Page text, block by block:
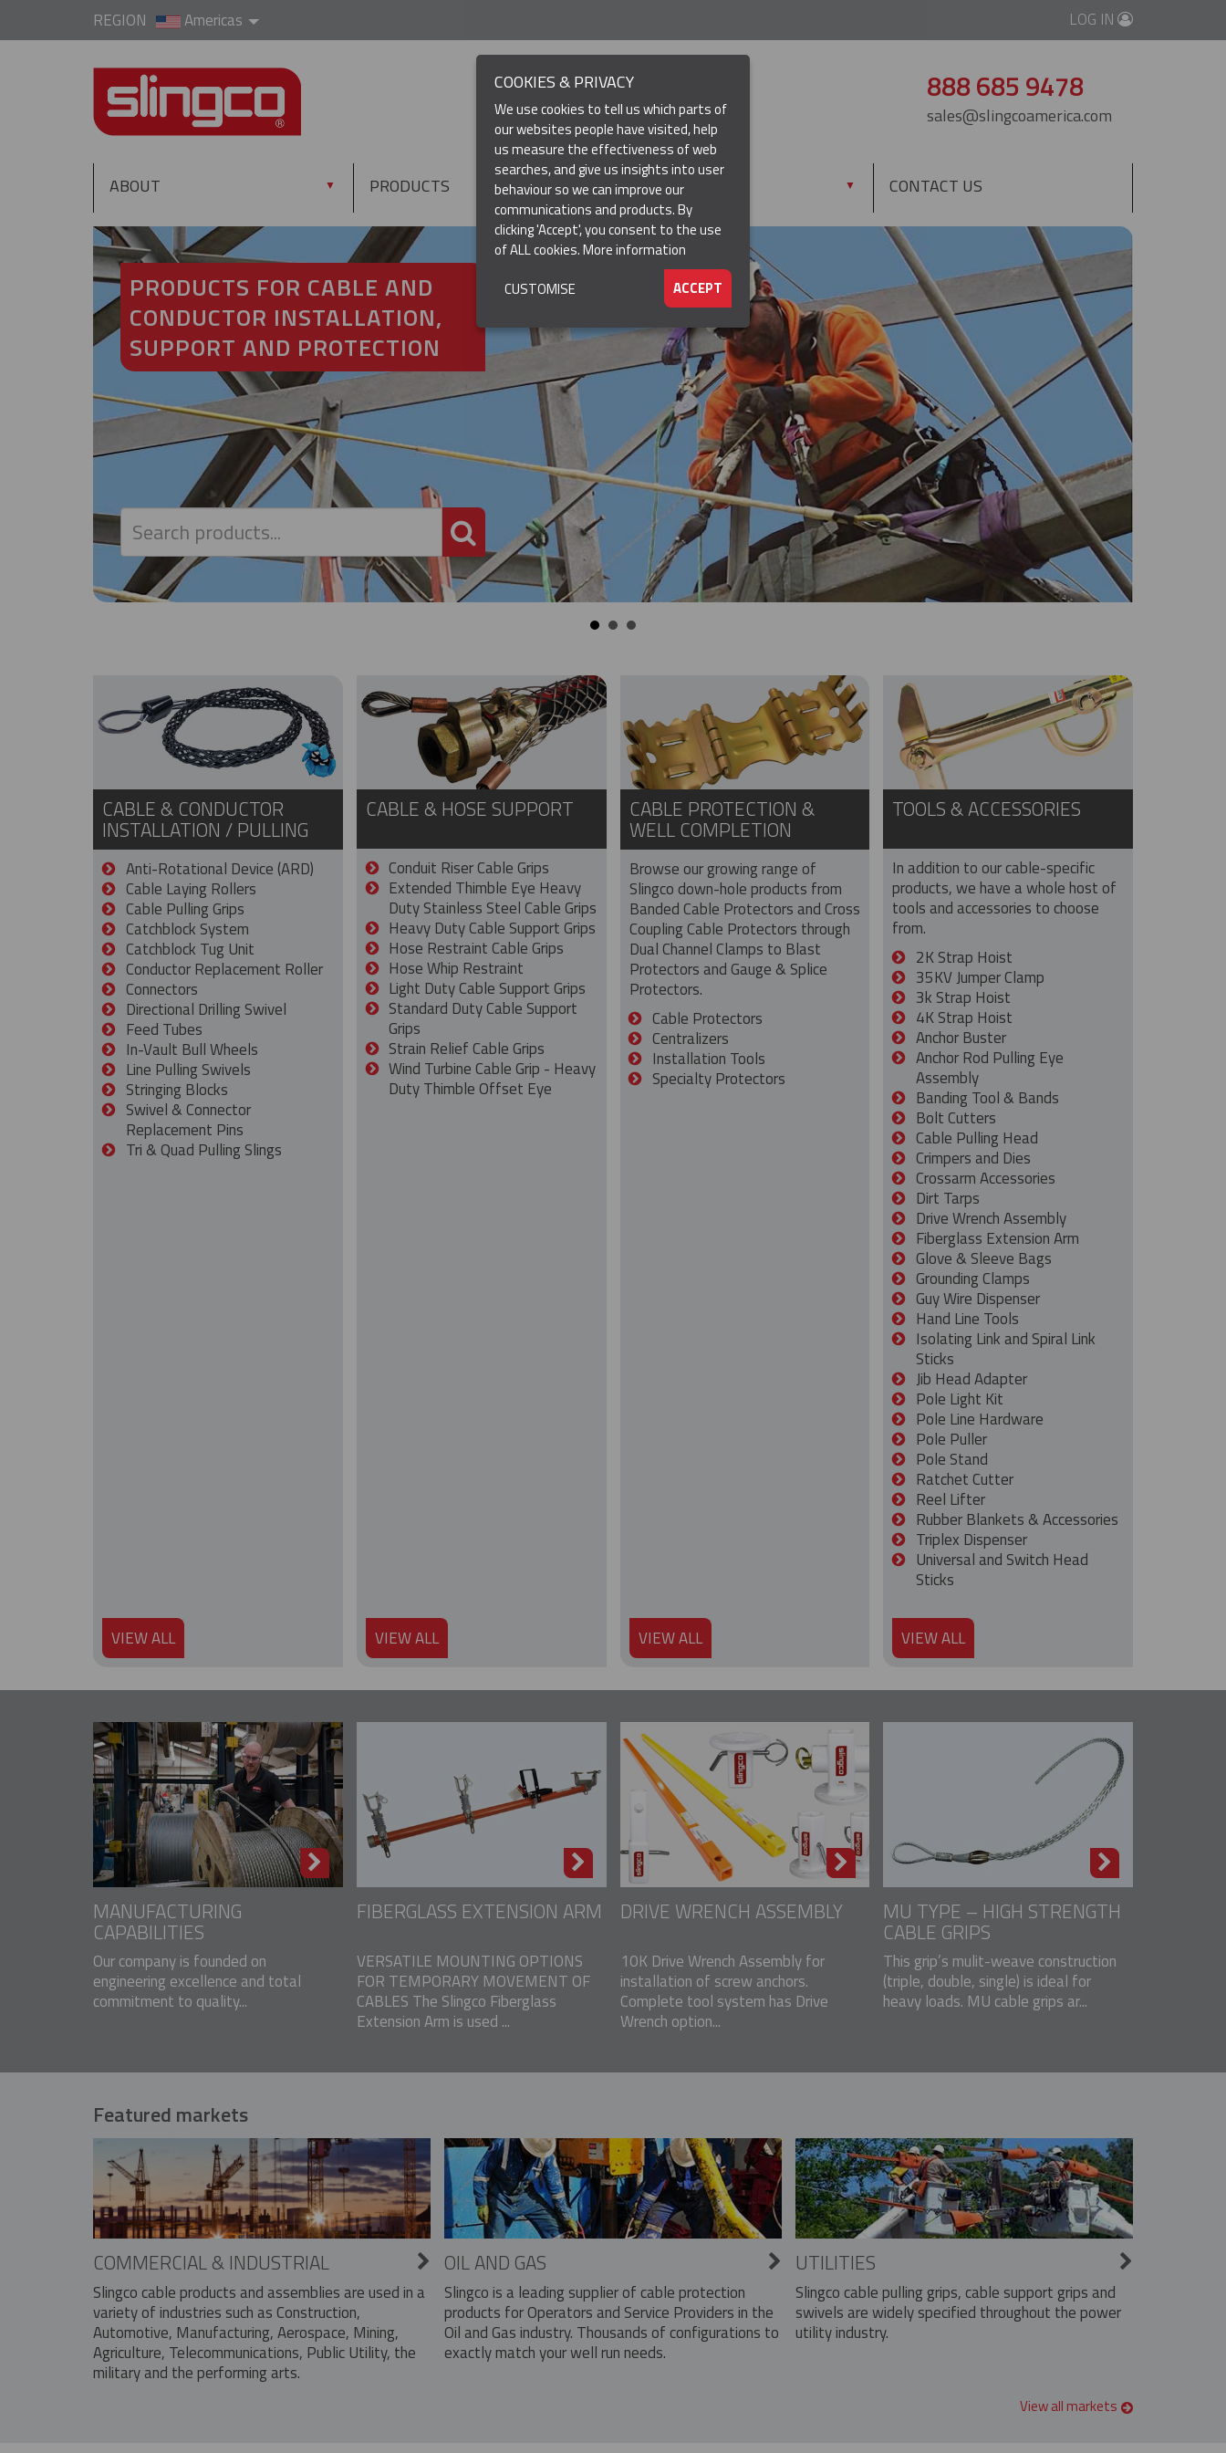
REGION Americas LOG IN
888 685 9478
sales@slingcoamerica.com
ABOUT ▼ PRODUCTS ▼ RESOURCES ▼ CONTACT US
PRODUCTS FOR CABLE AND
CONDUCTOR INSTALLATION,
SUPPORT AND PROTECTION
PRODUCT SEARCH
CABLE & CONDUCTOR
INSTALLATION / PULLING
Anti-Rotational Device (ARD)
Cable Laying Rollers
Cable Pulling Grips
Catchblock System
Catchblock Tug Unit
Conductor Replacement Roller
Connectors
Directional Drilling Swivel
Feed Tubes
In-Vault Bull Wheels
Line Pulling Swivels
Stringing Blocks
Swivel & Connector
Replacement Pins
Tri & Quad Pulling Slings
VIEW ALL
CABLE & HOSE SUPPORT
Conduit Riser Cable Grips
Extended Thimble Eye Heavy
Duty Stainless Steel Cable Grips
Heavy Duty Cable Support Grips
Hose Restraint Cable Grips
Hose Whip Restraint
Light Duty Cable Support Grips
Standard Duty Cable Support
Grips
Strain Relief Cable Grips
Wind Turbine Cable Grip - Heavy
Duty Thimble Offset Eye
VIEW ALL
CABLE PROTECTION &
WELL COMPLETION
Browse our growing range of
Slingco down-hole products from
Banded Cable Protectors and Cross
Coupling Cable Protectors through
Dual Channel Clamps to Blast
Protectors and Gauge & Splice
Protectors.
Cable Protectors
Centralizers
Installation Tools
Specialty Protectors
VIEW ALL
TOOLS & ACCESSORIES
In addition to our cable-specific
products, we have a whole host of
tools and accessories to choose
from.
2K Strap Hoist
35KV Jumper Clamp
3k Strap Hoist
4K Strap Hoist
Anchor Buster
Anchor Rod Pulling Eye
Assembly
Banding Tool & Bands
Bolt Cutters
Cable Pulling Head
Crimpers and Dies
Crossarm Accessories
Dirt Tarps
Drive Wrench Assembly
Fiberglass Extension Arm
Glove & Sleeve Bags
Grounding Clamps
Guy Wire Dispenser
Hand Line Tools
Isolating Link and Spiral Link
Sticks
Jib Head Adapter
Pole Light Kit
Pole Line Hardware
Pole Puller
Pole Stand
Ratchet Cutter
Reel Lifter
Rubber Blankets & Accessories
Triplex Dispenser
Universal and Switch Head
Sticks
VIEW ALL
MANUFACTURING
CAPABILITIES
Our company is founded on
engineering excellence and total
commitment to quality...
FIBERGLASS EXTENSION ARM
VERSATILE MOUNTING OPTIONS
FOR TEMPORARY MOVEMENT OF
CABLES The Slingco Fiberglass
Extension Arm is used ...
DRIVE WRENCH ASSEMBLY
10K Drive Wrench Assembly for
installation of screw anchors.
Complete tool system has Drive
Wrench option...
MU TYPE – HIGH STRENGTH
CABLE GRIPS
This grip’s mulit-weave construction
(triple, double, single) is ideal for
heavy loads. MU cable grips ar...
Featured markets
COMMERCIAL & INDUSTRIAL
Slingco cable products and assemblies are used in a
variety of industries such as Construction,
Automotive, Manufacturing, Aerospace, Mining,
Agriculture, Telecommunications, Public Utility, the
military and the performing arts.
OIL AND GAS
Slingco is a leading supplier of cable protection
products for Operators and Service Providers in the
Oil and Gas industry. Thousands of configurations to
exactly match your well run needs.
UTILITIES
Slingco cable pulling grips, cable support grips and
swivels are widely specified throughout the power
utility industry.
View all markets
COOKIES & PRIVACY
We use cookies to tell us which parts of
our websites people have visited, help
us measure the effectiveness of web
searches, and give us insights into user
behaviour so we can improve our
communications and products. By
clicking 'Accept', you consent to the use
of ALL cookies.More information
ACCEPT
CUSTOMISE